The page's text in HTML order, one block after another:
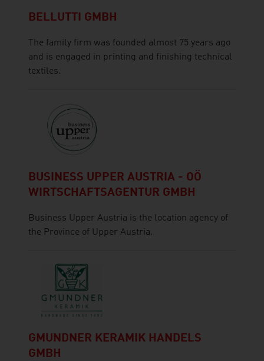
BELLUTTI GMBH
The family firm was founded almost 75 years ago
and is engaged in printing and finishing technical
textiles.
BUSINESS UPPER AUSTRIA - OÖ
WIRTSCHAFTSAGENTUR GMBH
Business Upper Austria is the location agency of
the Province of Upper Austria.
GMUNDNER KERAMIK HANDELS
GMBH